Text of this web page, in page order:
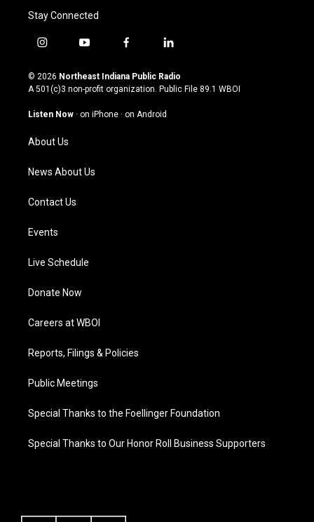
Stay Connected
i
s
t
g
a
m
y
u
t
u
b
f
c
e
o
l
n
k
© 2026 Northeast Indiana Public Radio
A 501(c)3 non-profit organization. Public File 89.1 WBOI
Listen Now · on iPhone · on Android
About Us
News About Us
Contact Us
Events
Live Schedule
Donate Now
Careers at WBOI
Reports, Filings & Policies
Public Meetings
Special Thanks to the Foellinger Foundation
Special Thanks to Our Honor Roll Business Supporters